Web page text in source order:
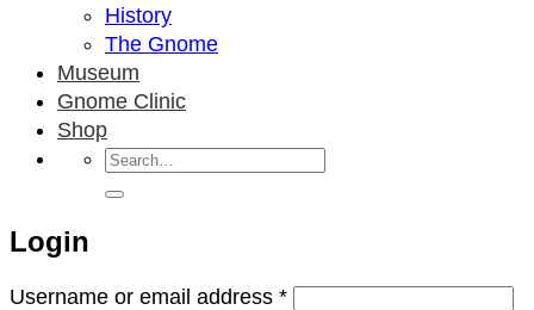
History
The Gnome
Museum
Gnome Clinic
Shop
Search
for:
Login
Username or email address *Required